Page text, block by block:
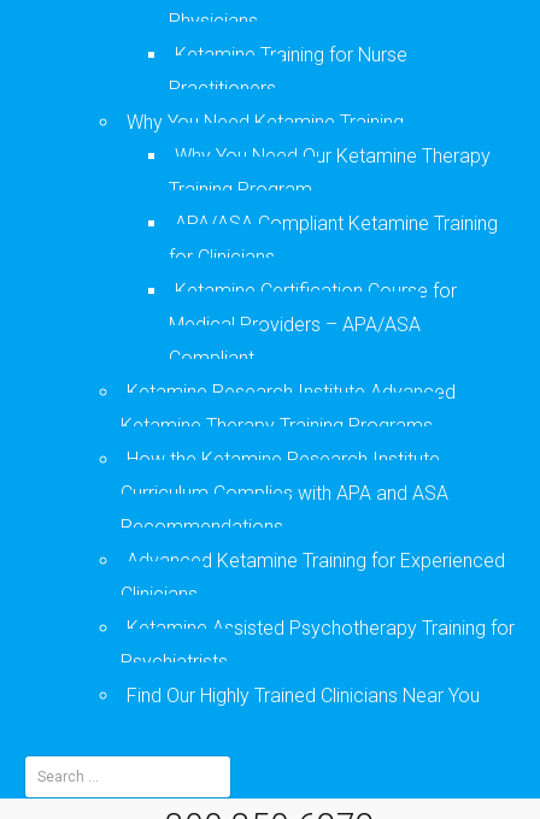
Physicians
Ketamine Training for Nurse
Practitioners
Why You Need Ketamine Training
Why You Need Our Ketamine Therapy
Training Program
APA/ASA Compliant Ketamine Training
for Clinicians
Ketamine Certification Course for
Medical Providers – APA/ASA
Compliant
Ketamine Research Institute Advanced
Ketamine Therapy Training Programs
How the Ketamine Research Institute
Curriculum Complies with APA and ASA
Recommendations
Advanced Ketamine Training for Experienced
Clinicians
Ketamine Assisted Psychotherapy Training for
Psychiatrists
Find Our Highly Trained Clinicians Near You
Search
for: